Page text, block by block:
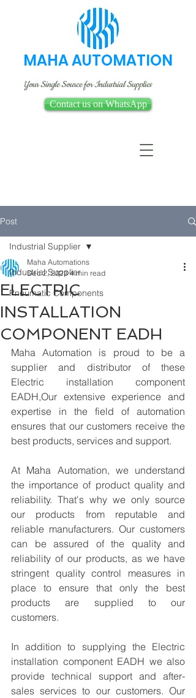
MAHA AUTOMATION
Your Single Source for Industrial Supplies
Contact us on WhatsApp
Post
Industrial Supplier
Pneumatic Components
Industrial Supplier
ELECTRIC
INSTALLATION
COMPONENT EADH
Maha Automations
Dec 2, 2023 4 min read
Maha Automation is proud to be a
supplier and distributor of these
Electric installation component
EADH,Our extensive experience and
expertise in the field of automation
ensures that our customers receive the
best products, services and support.
At Maha Automation, we understand
the importance of product quality and
reliability. That's why we only source
our products from reputable and
reliable manufacturers. Our customers
can be assured of the quality and
reliability of our products, as we have
stringent quality control measures in
place to ensure that only the best
products are supplied to our
customers.
In addition to supplying the Electric
installation component EADH we also
provide technical support and after-
sales services to our customers. Our